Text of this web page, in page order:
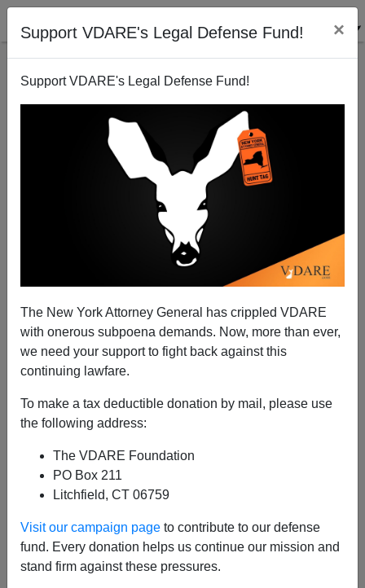
Support VDARE's Legal Defense Fund! ×
Support VDARE's Legal Defense Fund!
The New York Attorney General has crippled VDARE
with onerous subpoena demands. Now, more than ever,
we need your support to fight back against this
continuing lawfare.
To make a tax deductible donation by mail, please use
the following address:
The VDARE Foundation
PO Box 211
Litchfield, CT 06759
Visit our campaign page to contribute to our defense
fund. Every donation helps us continue our mission and
stand firm against these pressures.
For Biden, Story Of Black Man Who Ran Over,
Raped, And Murdered Elderly White Woman Is
About "Traumatic Brain Injury" And American
James Fulford
Joey Jones, some angry Tweets: